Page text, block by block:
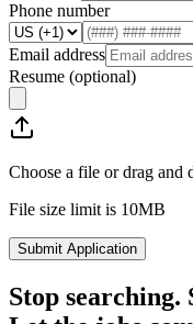
Phone number
Email address
Resume (optional)
Choose a file or drag and
File size limit is 10MB
Submit Application
Stop